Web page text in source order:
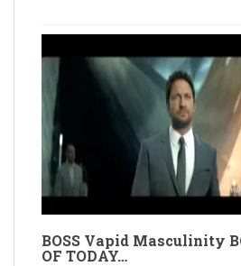
BOSS Vapid Masculinity
OF TODAY…